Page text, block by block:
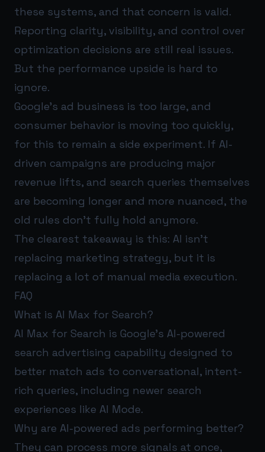
these systems, and that concern is valid.
Reporting clarity, visibility, and control over
optimization decisions are still real issues.
But the performance upside is hard to
ignore.
Google’s ad business is too large, and
consumer behavior is moving too quickly,
for this to remain a side experiment. If AI-
driven campaigns are producing major
revenue lifts, and search queries themselves
are becoming longer and more nuanced, the
old rules don’t fully hold anymore.
The clearest takeaway is this: AI isn’t
replacing marketing strategy, but it is
replacing a lot of manual media execution.
FAQ
What is AI Max for Search?
AI Max for Search is Google’s AI-powered
search advertising capability designed to
better match ads to conversational, intent-
rich queries, including newer search
experiences like AI Mode.
Why are AI-powered ads performing better?
They can process more signals at once,